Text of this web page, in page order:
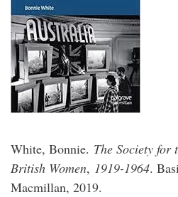
White, Bonnie. The Society for
British Women, 1919-1964.
Macmillan, 2019.